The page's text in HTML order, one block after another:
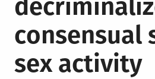
Press,
and
consensual
sex activity